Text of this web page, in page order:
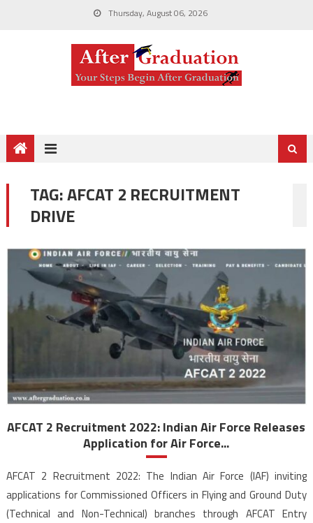
Thursday, August 06, 2026
TAG:AFCAT 2 RECRUITMENT
DRIVE
AFCAT 2 Recruitment 2022: Indian Air Force Releases
Application for Air Force...
AFCAT 2 Recruitment 2022: The Indian Air Force (IAF) inviting
applications for Commissioned Officers in Flying and Ground Duty
(Technical and Non-Technical) branches through AFCAT Entry